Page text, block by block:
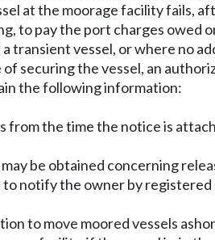
at the moorage facility fails,
to pay the port charges owed
transient vessel, or where no
securing the vessel, an
the following information:
the time the notice is
be obtained concerning
notify the owner by
to move moored vessels